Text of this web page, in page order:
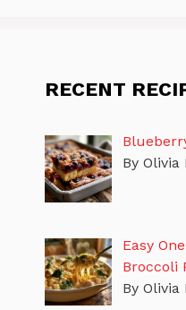
RECENT
By
Easy
Broccoli
By